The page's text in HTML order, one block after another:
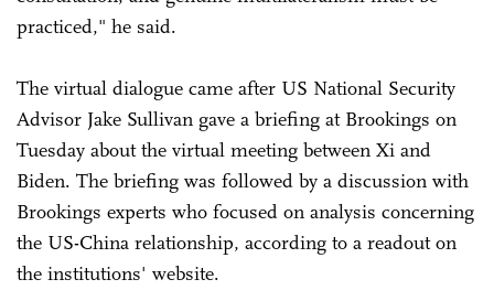
practiced," he said.
The virtual dialogue came after US National Security
Advisor Jake Sullivan gave a briefing at Brookings on
Tuesday about the virtual meeting between Xi and
Biden. The briefing was followed by a discussion with
Brookings experts who focused on analysis concerning
the US-China relationship, according to a readout on
the institutions' website.